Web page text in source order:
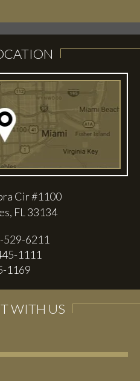
Cir #1100
FL 33134
529-6211
1111
1169
WITH US